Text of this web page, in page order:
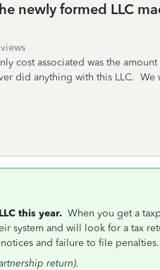
newly formed LLC
cost associated was the
did anything with this LLC.
this year. When you get a
system and will look for a tax
and failure to file penalties.
return).